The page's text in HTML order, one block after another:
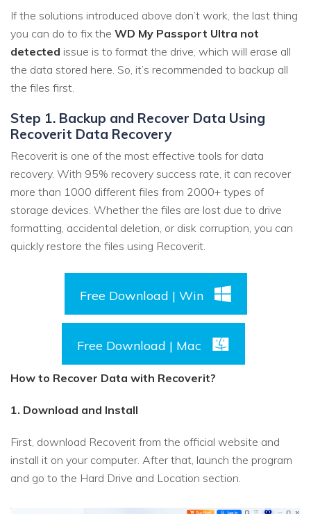
If the solutions introduced above don’t work, the last thing
you can do to fix the WD My Passport Ultra not
detected issue is to format the drive, which will erase all
the data stored here. So, it’s recommended to backup all
the files first.
Step 1. Backup and Recover Data Using
Recoverit Data Recovery
Recoverit is one of the most effective tools for data
recovery. With 95% recovery success rate, it can recover
more than 1000 different files from 2000+ types of
storage devices. Whether the files are lost due to drive
formatting, accidental deletion, or disk corruption, you can
quickly restore the files using Recoverit.
Free Download | Win
Free Download | Mac
How to Recover Data with Recoverit?
1. Download and Install
First, download Recoverit from the official website and
install it on your computer. After that, launch the program
and go to the Hard Drive and Location section.